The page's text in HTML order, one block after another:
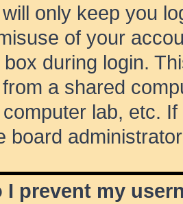
only keep you
of your
during login.
a shared
lab, etc.
board
I prevent my